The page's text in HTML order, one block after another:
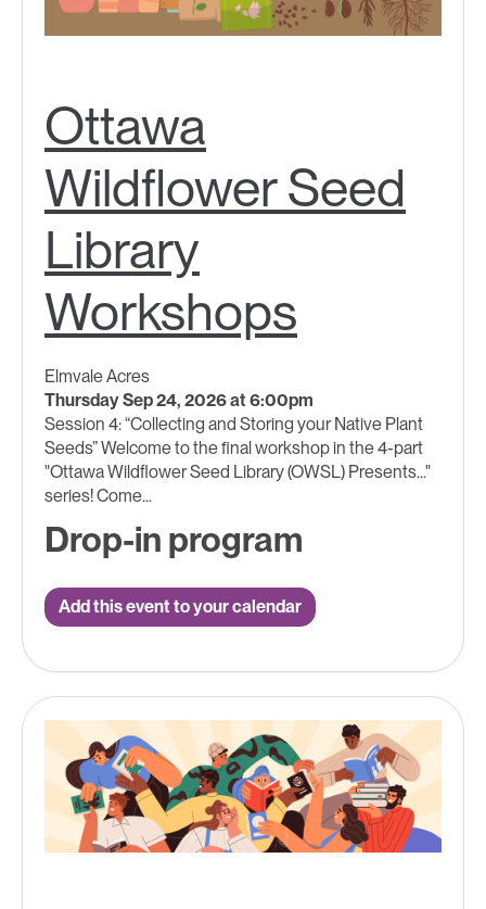
Ottawa
Wildflower Seed
Library
Workshops
Elmvale Acres
Thursday Sep 24, 2026 at 6:00pm
Session 4: “Collecting and Storing your Native Plant
Seeds” Welcome to the final workshop in the 4-part
"Ottawa Wildflower Seed Library (OWSL) Presents..."
series! Come...
Drop-in program
Add this event to your calendar